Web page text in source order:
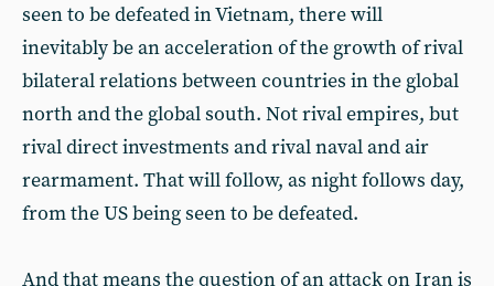
seen to be defeated in Vietnam, there will
inevitably be an acceleration of the growth of rival
bilateral relations between countries in the global
north and the global south. Not rival empires, but
rival direct investments and rival naval and air
rearmament. That will follow, as night follows day,
from the US being seen to be defeated.
And that means the question of an attack on Iran is